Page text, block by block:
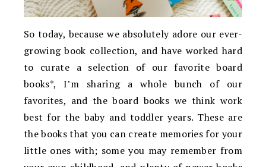
So today, because we absolutely adore our ever-
growing book collection, and have worked hard
to curate a selection of our favorite board
books*, I’m sharing a whole bunch of our
favorites, and the board books we think work
best for the baby and toddler years. These are
the books that you can create memories for your
little ones with; some you may remember from